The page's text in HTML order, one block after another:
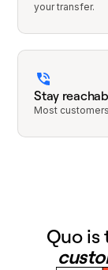
your transfer.
Stay
Most
Quo is